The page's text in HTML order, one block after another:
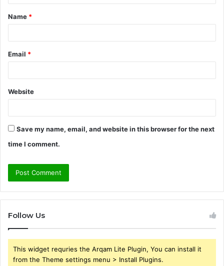
t
*
Name *
Email *
Website
Save my name, email, and website in this browser for the next
time I comment.
Follow Us
This widget requries the Arqam Lite Plugin, You can install it
from the Theme settings menu > Install Plugins.